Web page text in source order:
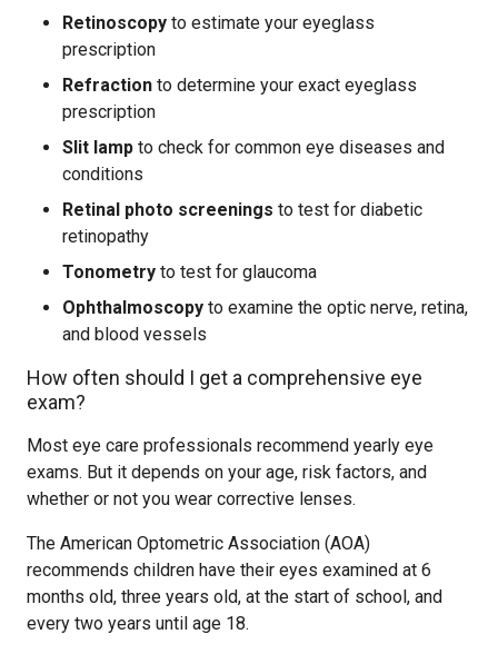
Retinoscopy to estimate your eyeglass
prescription
Refraction to determine your exact eyeglass
prescription
Slit lamp to check for common eye diseases and
conditions
Retinal photo screenings to test for diabetic
retinopathy
Tonometry to test for glaucoma
Ophthalmoscopy to examine the optic nerve, retina,
and blood vessels
How often should I get a comprehensive eye
exam?
Most eye care professionals recommend yearly eye
exams. But it depends on your age, risk factors, and
whether or not you wear corrective lenses.
The American Optometric Association (AOA)
recommends children have their eyes examined at 6
months old, three years old, at the start of school, and
every two years until age 18.